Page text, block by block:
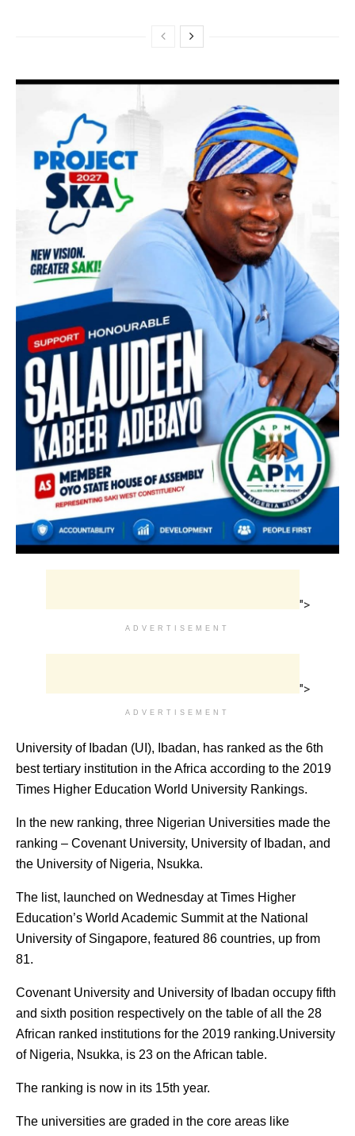
">
ADVERTISEMENT
">
ADVERTISEMENT
University of Ibadan (UI), Ibadan, has ranked as the 6th
best tertiary institution in the Africa according to the 2019
Times Higher Education World University Rankings.
In the new ranking, three Nigerian Universities made the
ranking – Covenant University, University of Ibadan, and
the University of Nigeria, Nsukka.
The list, launched on Wednesday at Times Higher
Education’s World Academic Summit at the National
University of Singapore, featured 86 countries, up from
81.
Covenant University and University of Ibadan occupy fifth
and sixth position respectively on the table of all the 28
African ranked institutions for the 2019 ranking.University
of Nigeria, Nsukka, is 23 on the African table.
The ranking is now in its 15th year.
The universities are graded in the core areas like